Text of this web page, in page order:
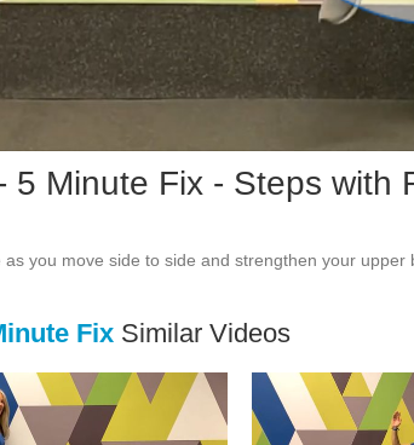
5 Minute Fix - Steps with
as you move side to side and strengthen your upper
Fix Similar Videos